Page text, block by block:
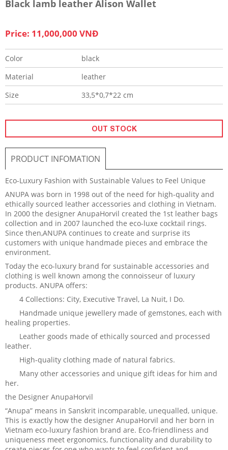
Black lamb leather Alison Wallet
Price: 11,000,000 VNĐ
Color
black
Material
leather
Size
33,5*0,7*22 cm
OUT STOCK
PRODUCT INFOMATION
Eco-Luxury Fashion with Sustainable Values to Feel Unique
ANUPA was born in 1998 out of the need for high-quality and
ethically sourced leather accessories and clothing in Vietnam.
In 2000 the designer AnupaHorvil created the 1st leather bags
collection and in 2007 launched the eco-luxe cocktail rings.
Since then,ANUPA continues to create and surprise its
customers with unique handmade pieces and embrace the
environment.
Today the eco-luxury brand for sustainable accessories and
clothing is well known among the connoisseur of luxury
products. ANUPA offers:
4 Collections: City, Executive Travel, La Nuit, I Do.
Handmade unique jewellery made of gemstones, each with
healing properties.
Leather goods made of ethically sourced and processed
leather.
High-quality clothing made of natural fabrics.
Many other accessories and unique gift ideas for him and
her.
the Designer AnupaHorvil
“Anupa” means in Sanskrit incomparable, unequalled, unique.
This is exactly how the designer AnupaHorvil and her born in
Vietnam eco-luxury fashion brand are. Eco-friendliness and
uniqueness meet ergonomics, functionality and durability to